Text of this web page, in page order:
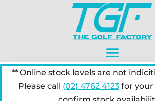
** Online stock levels are not
Please call (02) 4762 4123for your